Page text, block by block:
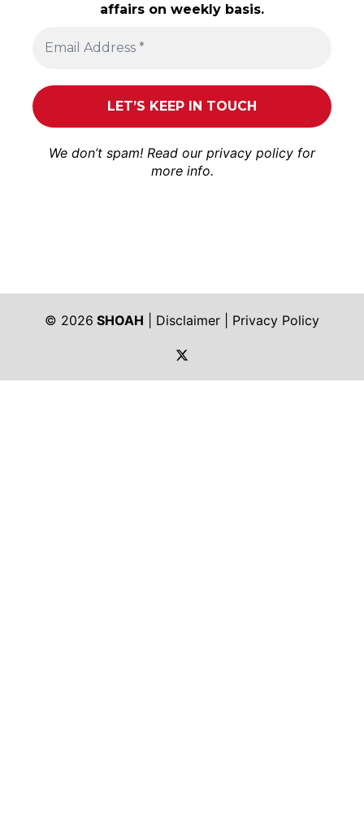
affairs on weekly basis.
We don’t spam! Read our privacy policy for
more info.
© 2026 SHOAH Disclaimer
Privacy Policy
https://twitter.com/shoah_ph